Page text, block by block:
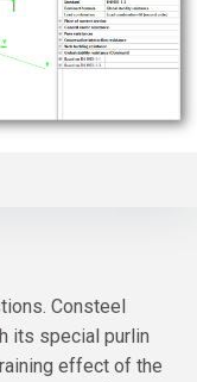
Consteel
its special purlin
effect of the